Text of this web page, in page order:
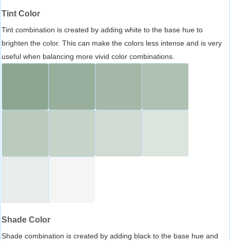
Tint Color
Tint combination is created by adding white to the base hue to
brighten the color. This can make the colors less intense and is very
useful when balancing more vivid color combinations.
Shade Color
Shade combination is created by adding black to the base hue and